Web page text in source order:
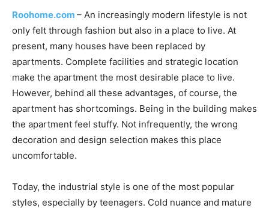
Roohome.com – An increasingly modern lifestyle is not
only felt through fashion but also in a place to live. At
present, many houses have been replaced by
apartments. Complete facilities and strategic location
make the apartment the most desirable place to live.
However, behind all these advantages, of course, the
apartment has shortcomings. Being in the building makes
the apartment feel stuffy. Not infrequently, the wrong
decoration and design selection makes this place
uncomfortable.
Today, the industrial style is one of the most popular
styles, especially by teenagers. Cold nuance and mature